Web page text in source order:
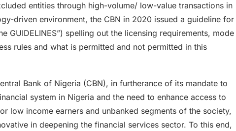
entities through high-volume/ low-value transactions in
driven environment, the CBN in 2020 issued a guideline for
GUIDELINES”) spelling out the licensing requirements, mode
rules and what is permitted and not permitted in this
Bank of Nigeria (CBN), in furtherance of its mandate to
system in Nigeria and the need to enhance access to
low income earners and unbanked segments of the society,
in deepening the financial services sector. To this end,